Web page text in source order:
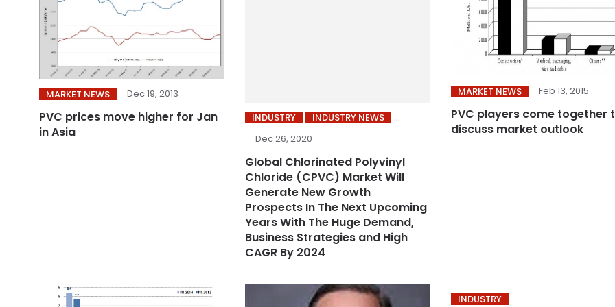
MARKET NEWS Dec 19, 2013
PVC prices move higher for Jan
in Asia
INDUSTRY
INDUSTRY NEWS
Dec 26, 2020
Global Chlorinated Polyvinyl
Chloride (CPVC) Market Will
Generate New Growth
Prospects In The Next Upcoming
Years With The Huge Demand,
Business Strategies and High
CAGR By 2024
MARKET NEWS Feb 13, 2015
PVC players come together
discuss market outlook
INDUSTRY